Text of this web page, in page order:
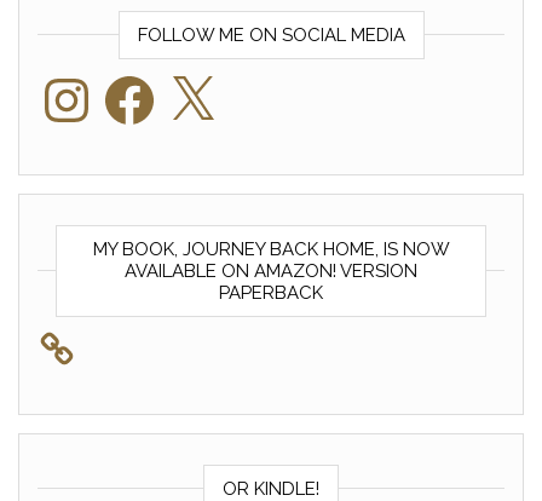
FOLLOW ME ON SOCIAL MEDIA
InstagramFacebook
MY BOOK, JOURNEY BACK HOME, IS NOW
AVAILABLE ON AMAZON! VERSION
PAPERBACK
OR KINDLE!